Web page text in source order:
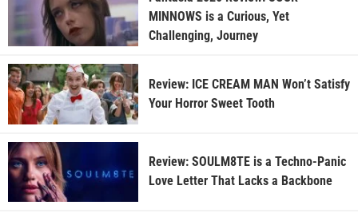
MINNOWS is a Curious, Yet
Challenging, Journey
Review: ICE CREAM MAN Won’t Satisfy
Your Horror Sweet Tooth
Review: SOULM8TE is a Techno-Panic
Love Letter That Lacks a Backbone